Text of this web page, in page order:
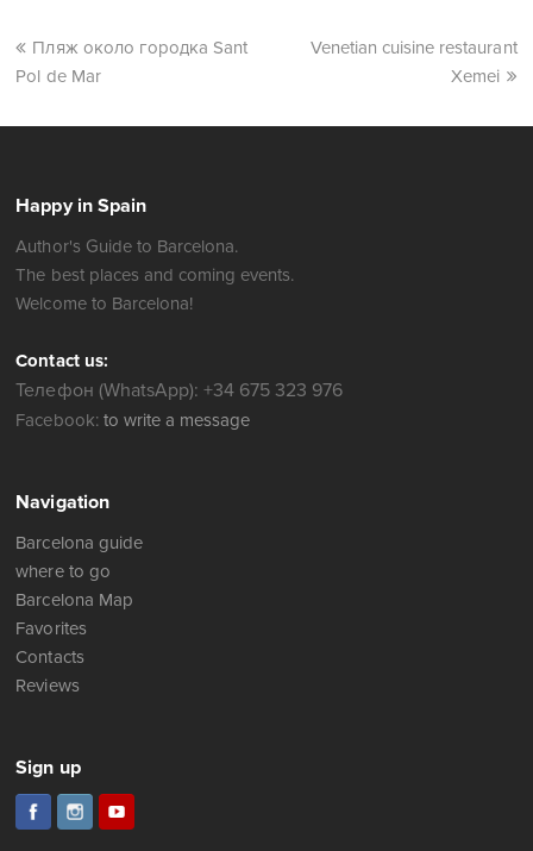
Пляж около городка Sant
Pol de Mar
Venetian cuisine restaurant
Xemei
Happy in Spain
Author's Guide to Barcelona.
The best places and coming events.
Welcome to Barcelona!
Contact us:
Телефон (WhatsApp): +34 675 323 976
Facebook: to write a message
Navigation
Barcelona guide
where to go
Barcelona Map
Favorites
Contacts
Reviews
Sign up